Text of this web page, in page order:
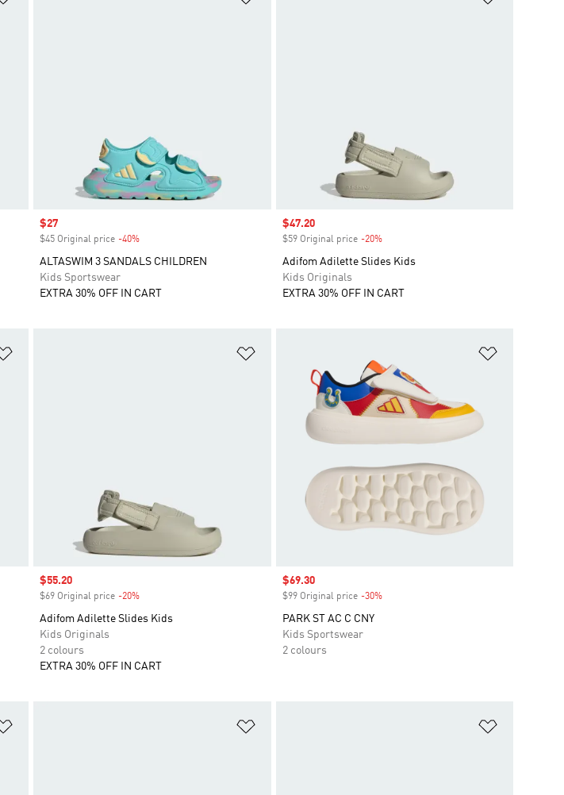
Sale price
$27
$45 Original price -40%
ALTASWIM 3 SANDALS CHILDREN
Kids Sportswear
EXTRA 30% OFF IN CART
Sale price
$47.20
$59 Original price -20%Discount
Adifom Adilette Slides Kids
Kids Originals
EXTRA 30% OFF IN CART
Sale price
$55.20
$69 Original price -20%
Adifom Adilette Slides Kids
Kids Originals
2 colours
EXTRA 30% OFF IN CART
Sale price
$69.30
$99 Original price -30%Discount
PARK ST AC C CNY
Kids Sportswear
2 colours